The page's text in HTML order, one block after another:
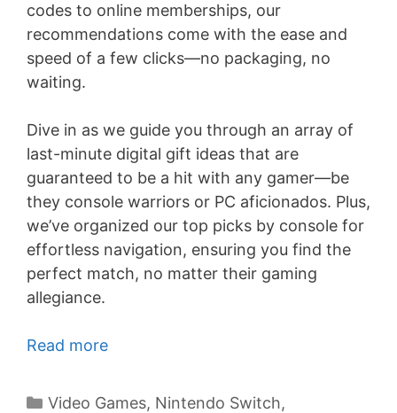
codes to online memberships, our
recommendations come with the ease and
speed of a few clicks—no packaging, no
waiting.
Dive in as we guide you through an array of
last-minute digital gift ideas that are
guaranteed to be a hit with any gamer—be
they console warriors or PC aficionados. Plus,
we’ve organized our top picks by console for
effortless navigation, ensuring you find the
perfect match, no matter their gaming
allegiance.
Read more
Categories
Video Games, Nintendo Switch,